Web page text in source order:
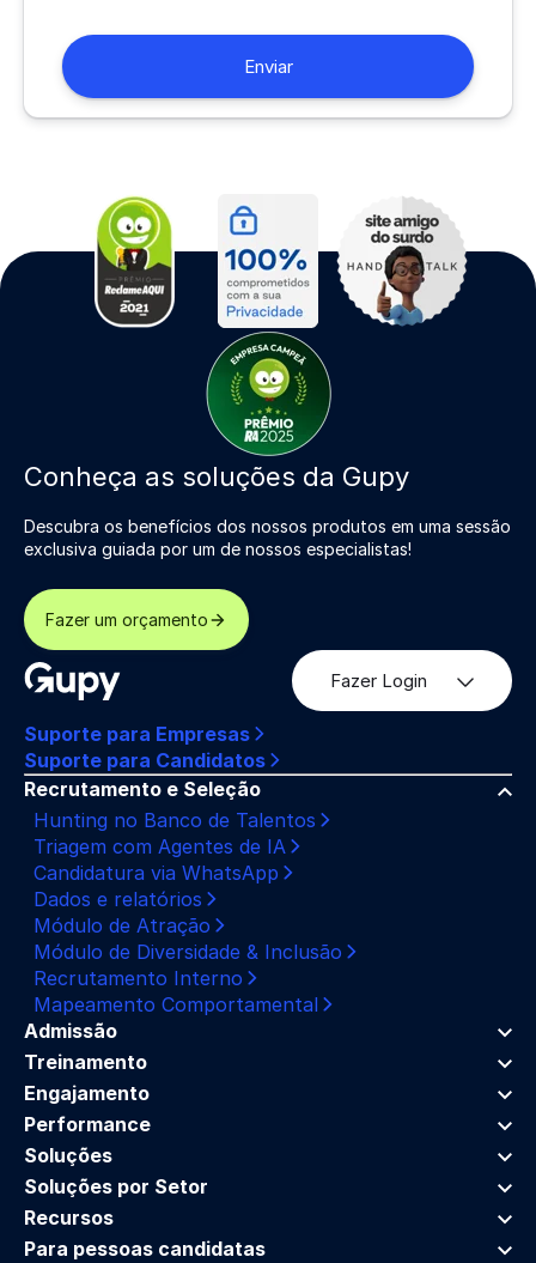
Conheça as soluções da Gupy
Descubra os benefícios dos nossos produtos em uma sessão
exclusiva guiada por um de nossos especialistas!
Fazer um orçamento
Fazer Login
Suporte para Empresas
Suporte para Candidatos
Recrutamento e Seleção
Hunting no Banco de Talentos
Triagem com Agentes de IA
Candidatura via WhatsApp
Dados e relatórios
Módulo de Atração
Módulo de Diversidade & Inclusão
Recrutamento Interno
Mapeamento Comportamental
Admissão
Treinamento
Engajamento
Performance
Soluções
Soluções por Setor
Recursos
Para pessoas candidatas